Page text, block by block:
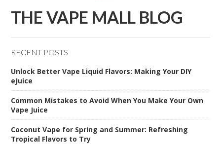
THE VAPE MALL BLOG
RECENT POSTS
Unlock Better Vape Liquid Flavors: Making Your DIY
eJuice
Common Mistakes to Avoid When You Make Your Own
Vape Juice
Coconut Vape for Spring and Summer: Refreshing
Tropical Flavors to Try